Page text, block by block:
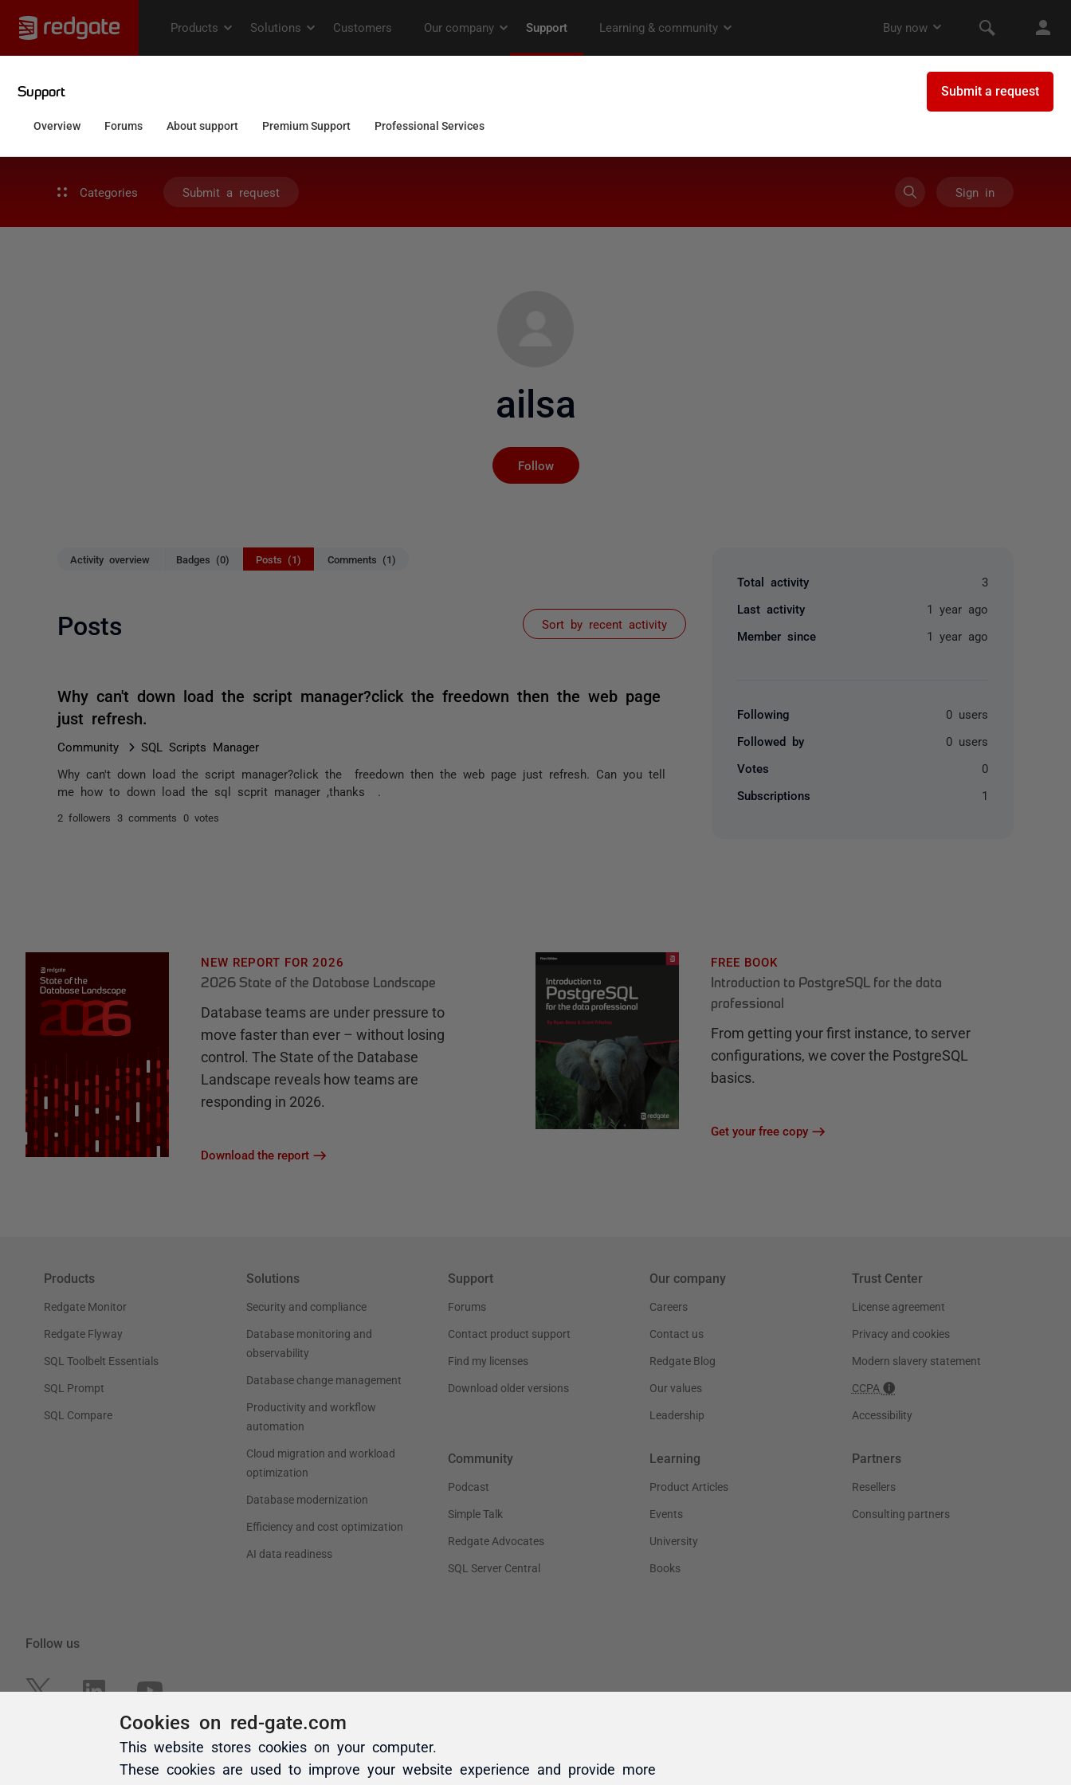
Categories Submit a request Sign in
ailsa
Follow
Activity overview Badges (0) Posts (1) Comments (1)
Posts Sort by recent activity
Why can't down load the script manager?click the freedown then the web page
just refresh.
Community SQL Scripts Manager
Why can't down load the script manager?click the freedown then the web page just refresh. Can you tell
me how to down load the sql scprit manager ,thanks .
2 followers 3 comments 0 votes
Total activity 3
Last activity 1 year ago
Member since 1 year ago
Following 0 users
Followed by 0 users
Votes 0
Subscriptions 1
Cookies on red-gate.com
This website stores cookies on your computer.
These cookies are used to improve your website experience and provide more